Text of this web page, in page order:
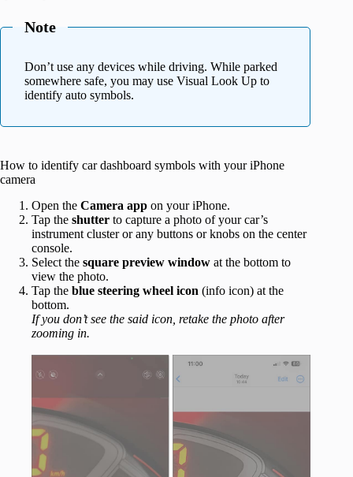
Note
Don’t use any devices while driving. While parked
somewhere safe, you may use Visual Look Up to
identify auto symbols.
How to identify car dashboard symbols with your iPhone
camera
Open the Camera app on your iPhone.
Tap the shutter to capture a photo of your car’s
instrument cluster or any buttons or knobs on the center
console.
Select the square preview window at the bottom to
view the photo.
Tap the blue steering wheel icon (info icon) at the
bottom.
If you don’t see the said icon, retake the photo after
zooming in.